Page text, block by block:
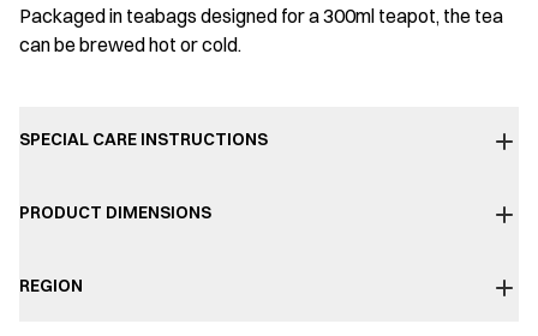
Packaged in teabags designed for a 300ml teapot, the tea
can be brewed hot or cold.
SPECIAL CARE INSTRUCTIONS
PRODUCT DIMENSIONS
REGION